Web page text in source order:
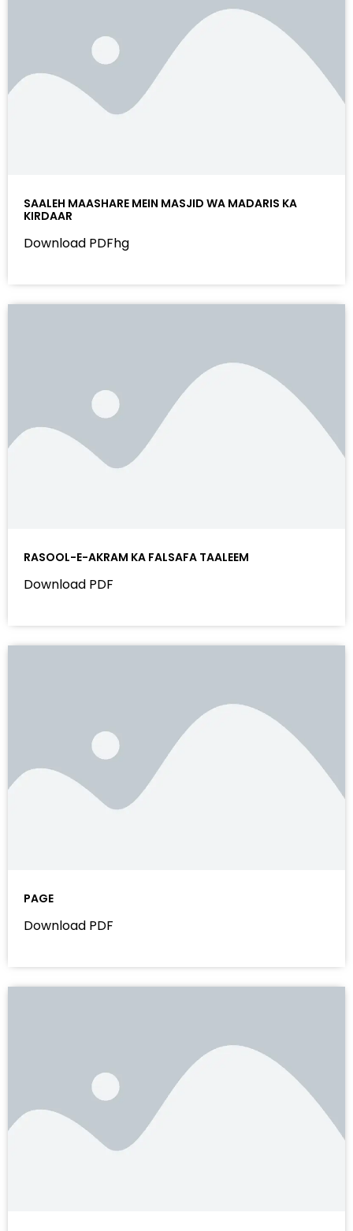
SAALEH MAASHARE MEIN MASJID WA MADARIS KA
KIRDAAR
Download PDFhg
RASOOL-E-AKRAM KA FALSAFA TAALEEM
Download PDF
PAGE
Download PDF